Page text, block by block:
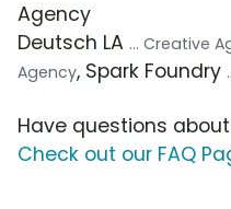
Agency
Deutsch LA ... Creative
Agency, Spark Foundry
Have questions
Check out our FAQ